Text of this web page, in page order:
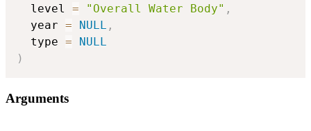
  level
= "Overall Water Body" ,
  year
= NULL ,
  type
=
NULL
)
Arguments